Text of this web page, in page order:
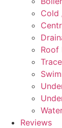
Cold
Roof
Reviews